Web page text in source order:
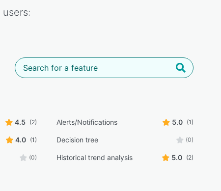
users:
4.5 (2) Alerts/Notifications 5.0 (1)
4.0 (1) Decision tree (0)
(0) Historical trend analysis 5.0 (2)